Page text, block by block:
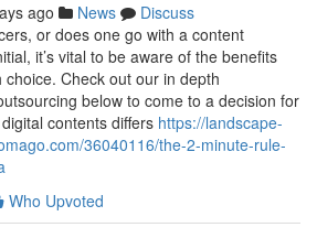
ago News
Discuss
or does one go with a content
it’s vital to be aware of the benefits
Check out our in depth
below to come to a decision for
contents differs https://landscape-
36040116/the-2-minute-rule-
Who Upvoted